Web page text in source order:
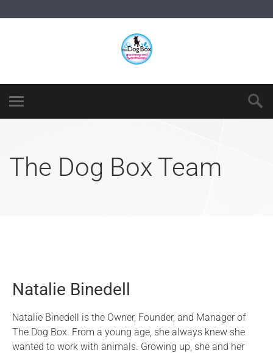
The Dog Box Team
Natalie Binedell
Natalie Binedell is the Owner, Founder, and Manager of
The Dog Box. From a young age, she always knew she
wanted to work with animals. Growing up, she and her